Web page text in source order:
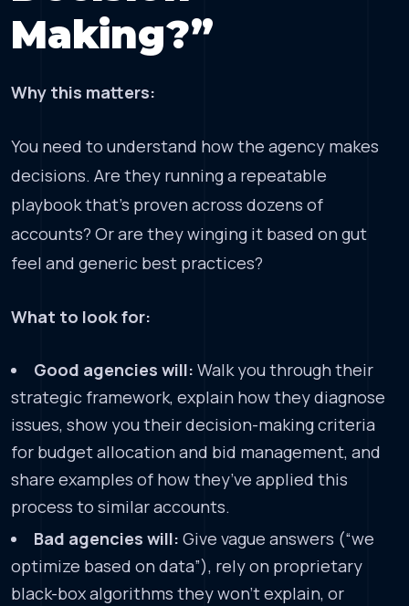
Making?”
Why this matters:
You need to understand how the agency makes
decisions. Are they running a repeatable
playbook that’s proven across dozens of
accounts? Or are they winging it based on gut
feel and generic best practices?
What to look for:
Good agencies will: Walk you through their
strategic framework, explain how they diagnose
issues, show you their decision-making criteria
for budget allocation and bid management, and
share examples of how they’ve applied this
process to similar accounts.
Bad agencies will: Give vague answers (“we
optimize based on data”), rely on proprietary
black-box algorithms they won’t explain, or